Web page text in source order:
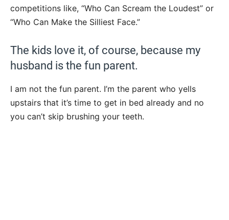
competitions like, “Who Can Scream the Loudest” or
“Who Can Make the Silliest Face.”
The kids love it, of course, because my
husband is the fun parent.
I am not the fun parent. I’m the parent who yells
upstairs that it’s time to get in bed already and no
you can’t skip brushing your teeth.